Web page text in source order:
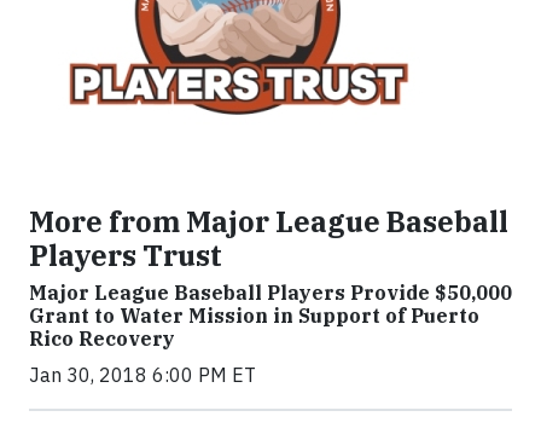
More from Major League Baseball
Players Trust
Major League Baseball Players Provide $50,000
Grant to Water Mission in Support of Puerto
Rico Recovery
Jan 30, 2018 6:00 PM ET